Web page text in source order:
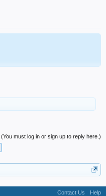
(You must log in or sign up to reply here.)
Contact Us Help